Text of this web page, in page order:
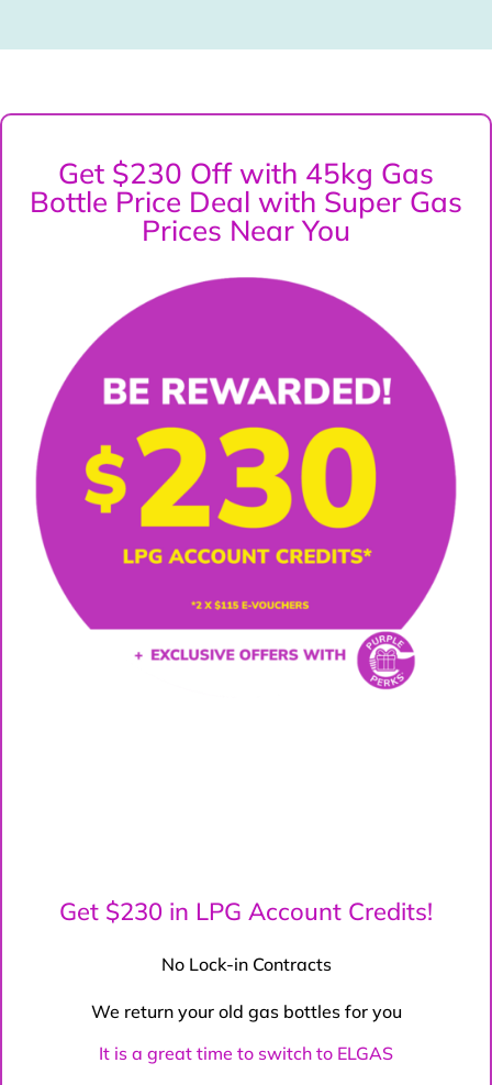
Get $230 Off with 45kg Gas
Bottle Price Deal with Super Gas
Prices Near You
Get $230 in LPG Account Credits!
No Lock-in Contracts
We return your old gas bottles for you
It is a great time to switch to ELGAS